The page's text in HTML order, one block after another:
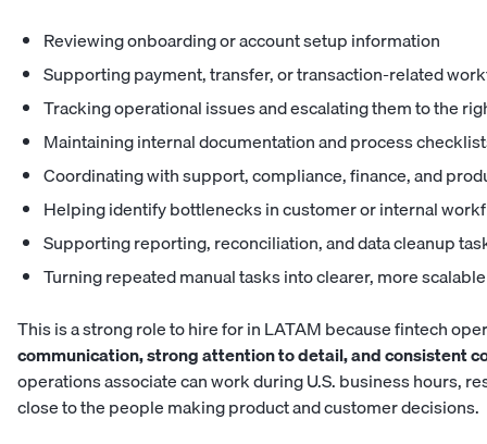
Reviewing onboarding or account setup information
Supporting payment, transfer, or transaction-related
Tracking operational issues and escalating them to the
Maintaining internal documentation and process
Coordinating with support, compliance, finance, and
Helping identify bottlenecks in customer or internal
Supporting reporting, reconciliation, and data cleanup
Turning repeated manual tasks into clearer, more
This is a strong role to hire for in LATAM because fintech
communication, strong attention to detail, and consistent
operations associate can work during U.S. business hours,
close to the people making product and customer decisions.